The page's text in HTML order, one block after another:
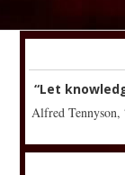
“Let
Alfred